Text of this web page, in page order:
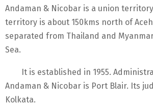
Andaman & Nicobar is a union
territory is about 150kms north of
separated from Thailand and
Sea.
It is established in 1955.
Andaman & Nicobar is Port Blair. Its
Kolkata.